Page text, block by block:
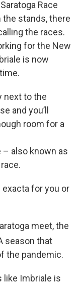
Race
the stands, there
the races.
for the New
is now
next to the
and you’ll
room for a
also known as
exacta for you or
meet, the
season that
the pandemic.
like Imbriale is